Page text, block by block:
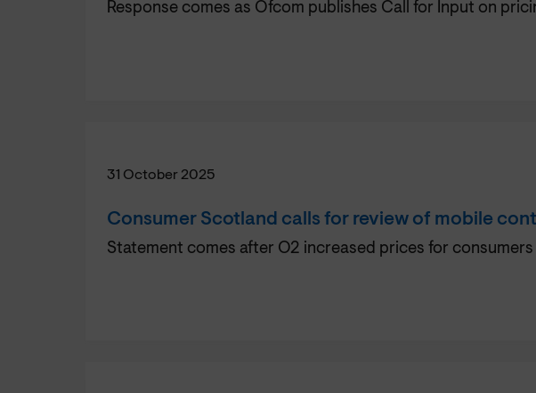
Response comes as Ofcom publishes Call for Input on
31 October 2025
Consumer Scotland calls for review of mobile
Statement comes after O2 increased prices for